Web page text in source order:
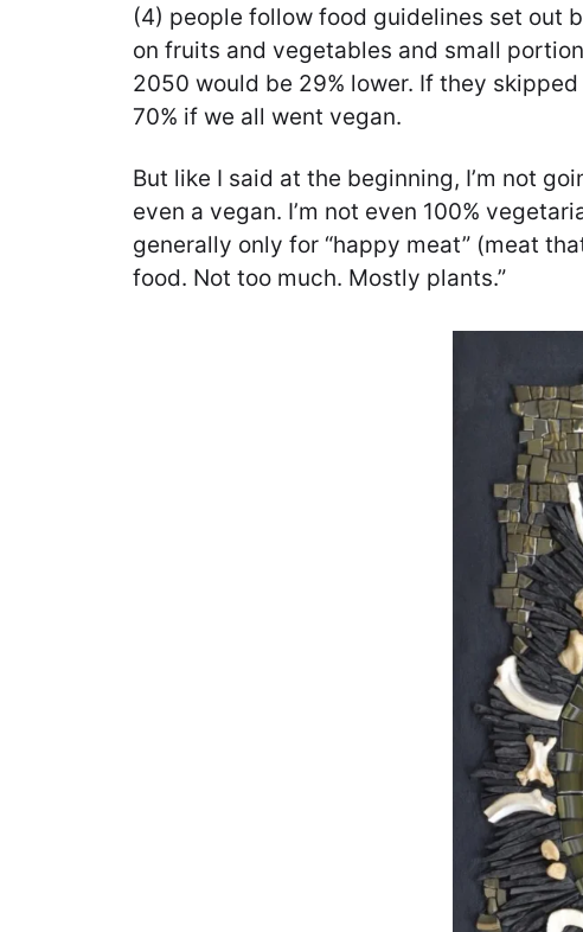
(4) people follow food guidelines set out
on fruits and vegetables and small
2050 would be 29% lower. If they
70% if we all went vegan.
But like I said at the beginning, I’m not
even a vegan. I’m not even 100%
generally only for “happy meat” (meat
food. Not too much. Mostly plants.”